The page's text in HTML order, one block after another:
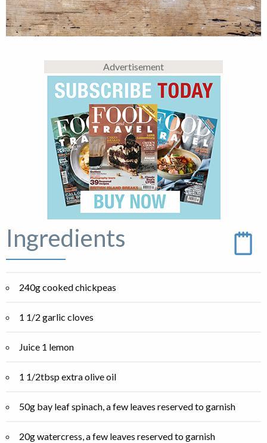
Advertisement
Ingredients
240g cooked chickpeas
1 1/2 garlic cloves
Juice 1 lemon
1 1/2tbsp extra olive oil
50g bay leaf spinach, a few leaves reserved to garnish
20g watercress, a few leaves reserved to garnish